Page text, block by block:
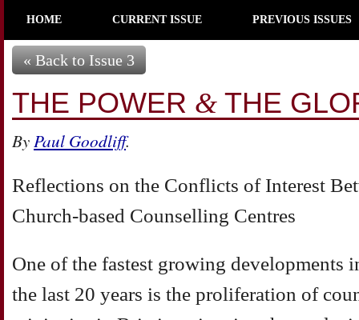
HOME CURRENT ISSUE PREVIOUS ISSUES
« Back to Issue 3
THE POWER & THE
ByPaul Goodliff.
Reflections on the Conflicts of Interest
Church-based Counselling Centres
One of the fastest growing developments
the last 20 years is the proliferation of